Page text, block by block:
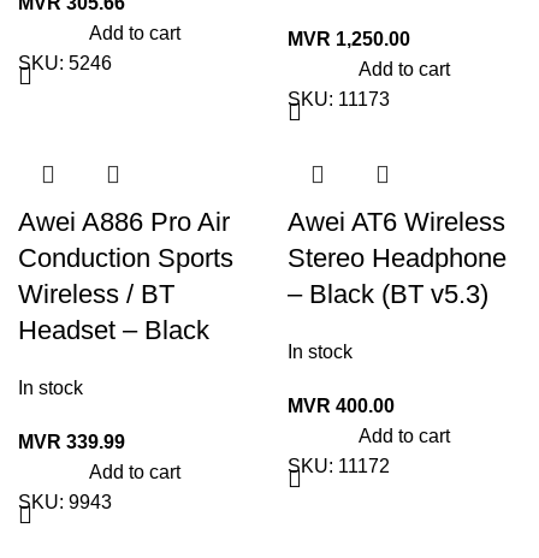
Add to cart
SKU: 5246
MVR 1,250.00
Add to cart
SKU: 11173
Awei A886 Pro Air
Conduction Sports
Wireless / BT
Headset – Black
In stock
MVR 339.99
Add to cart
SKU: 9943
Awei AT6 Wireless
Stereo Headphone
– Black (BT v5.3)
In stock
MVR 400.00
Add to cart
SKU: 11172